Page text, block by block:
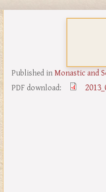
Published inMonastic and
PDF download: